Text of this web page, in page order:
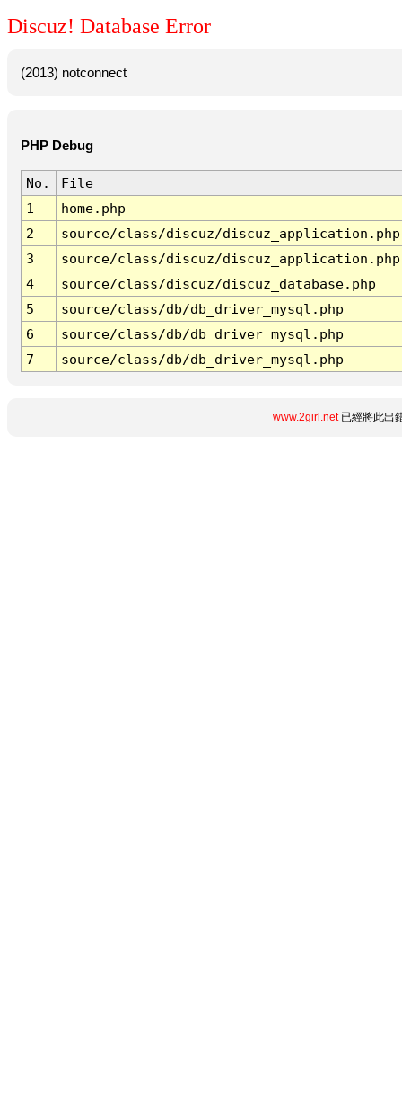
Discuz! Database Error
(2013) notconnect
PHP Debug
No.
File
1
home.php
2
source/class/discuz/discuz_application.php
3
source/class/discuz/discuz_application.php
4
source/class/discuz/discuz_database.php
5
source/class/db/db_driver_mysql.php
6
source/class/db/db_driver_mysql.php
7
source/class/db/db_driver_mysql.php
www.2girl.net已經將此出